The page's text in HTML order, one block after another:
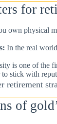
for
own physical
In the real
is one of the
to stick with
retirement
of